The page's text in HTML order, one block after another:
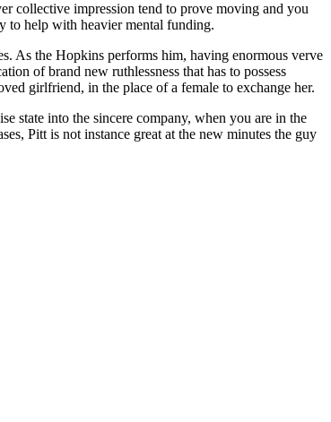
collective impression tend to prove moving and you
to help with heavier mental funding.
As the Hopkins performs him, having enormous verve
of brand new ruthlessness that has to possess
girlfriend, in the place of a female to exchange her.
state into the sincere company, when you are in the
Pitt is not instance great at the new minutes the guy